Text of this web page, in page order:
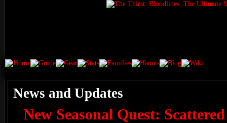
News and Updates
New Seasonal Quest: